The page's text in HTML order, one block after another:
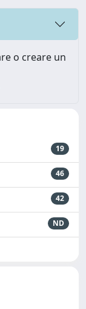
o creare un
19
46
42
ND